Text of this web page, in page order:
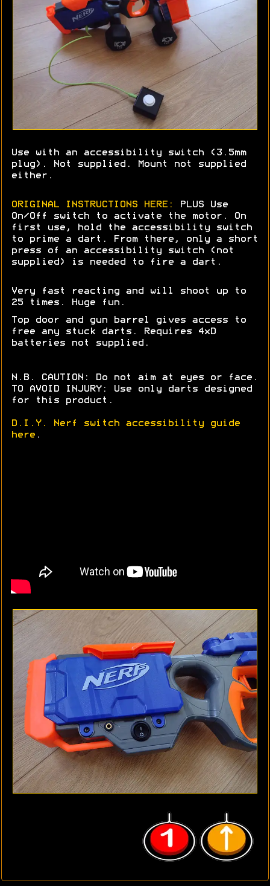
Use with an accessibility switch (3.5mm
plug). Not supplied. Mount not supplied
either.
ORIGINAL INSTRUCTIONS HERE:
PLUS Use
On/Off switch to activate the motor. On
first use, hold the accessibility switch
to prime a dart. From there, only a short
press of an accessibility switch (not
supplied) is needed to fire a dart.
Very fast reacting and will shoot up to
25 times. Huge fun.
Top door and gun barrel gives access to
free any stuck darts. Requires 4xD
batteries not supplied.
N.B. CAUTION: Do not aim at eyes or face.
TO AVOID INJURY: Use only darts designed
for this product.
D.I.Y. Nerf switch accessibility guide
here .